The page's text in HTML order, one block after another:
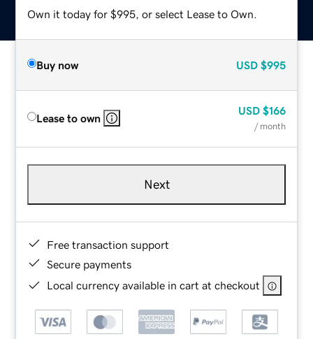
Own it today for $995, or select Lease to Own.
Buy now USD $995
Lease to own
USD $166
/ month
Next
Free transaction support
Secure payments
Local currency available in cart at checkout